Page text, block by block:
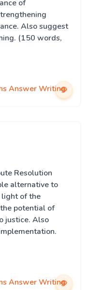
of
Also suggest
(150 words,
Answer Writing
Resolution
alternative to
of the
potential of
justice. Also
Answer Writing